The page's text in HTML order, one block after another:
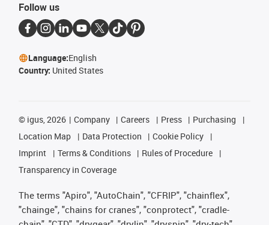
Follow us
Language:English
Country: United States
© igus, 2026 Company Careers Press
Purchasing
Location Map
Data Protection
Cookie Policy
Imprint
Terms & Conditions
Rules of Procedure
Transparency in Coverage
The terms "Apiro", "AutoChain", "CFRIP", "chainflex",
"chainge", "chains for cranes", "conprotect", "cradle-